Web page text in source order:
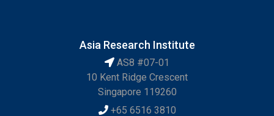
Asia Research Institute
AS8 #07-01
10 Kent Ridge Crescent
Singapore 119260
+65 6516 3810